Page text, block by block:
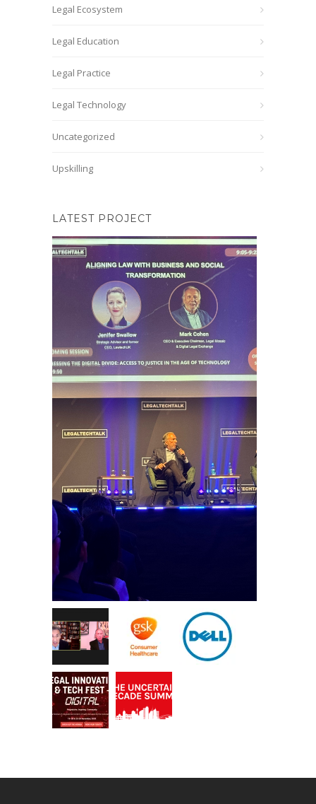
Legal Ecosystem
Legal Education
Legal Practice
Legal Technology
Uncategorized
Upskilling
LATEST PROJECT